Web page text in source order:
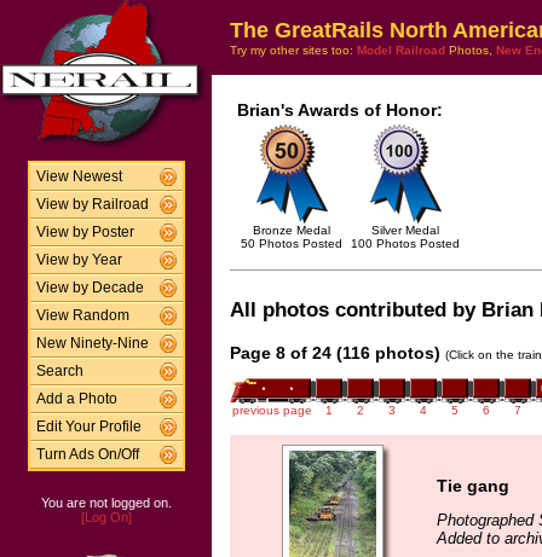
View Newest
View by Railroad
View by Poster
View by Year
View by Decade
View Random
New Ninety-Nine
Search
Add a Photo
Edit Your Profile
Turn Ads On/Off
You are not logged on.
[Log On]
The GreatRails North
Try my other sites too: Model Railroad Photos, New
Brian's Awards of Honor:
Bronze Medal
50 Photos Posted
Silver Medal
100 Photos Posted
All photos contributed by
Page 8 of 24 (116 photos) (Click on the
previous page 1 2 3 4 5 6 7
Tie gang
Photographed
Added to